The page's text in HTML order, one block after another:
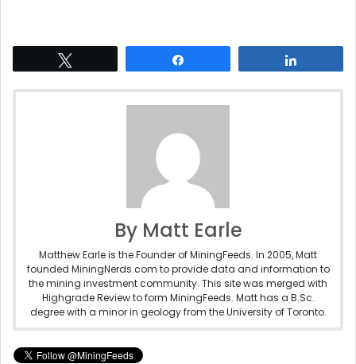
By Matt Earle
Matthew Earle is the Founder of MiningFeeds. In 2005, Matt
founded MiningNerds.com to provide data and information to
the mining investment community. This site was merged with
Highgrade Review to form MiningFeeds. Matt has a B.Sc.
degree with a minor in geology from the University of Toronto.